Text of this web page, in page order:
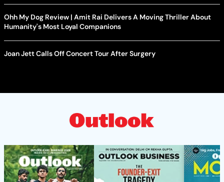
Ohh My Dog Review | Amit Rai Delivers A Moving Thriller About
Humanity's Most Loyal Companions
Joan Jett Calls Off Concert Tour After Surgery